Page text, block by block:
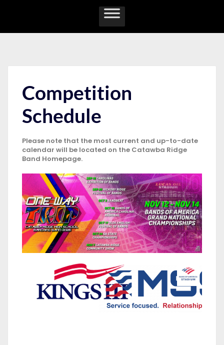
Competition
Schedule
Please note that the most current and up-to-date
calendar will be located on the Catawba Ridge
Band Homepage.